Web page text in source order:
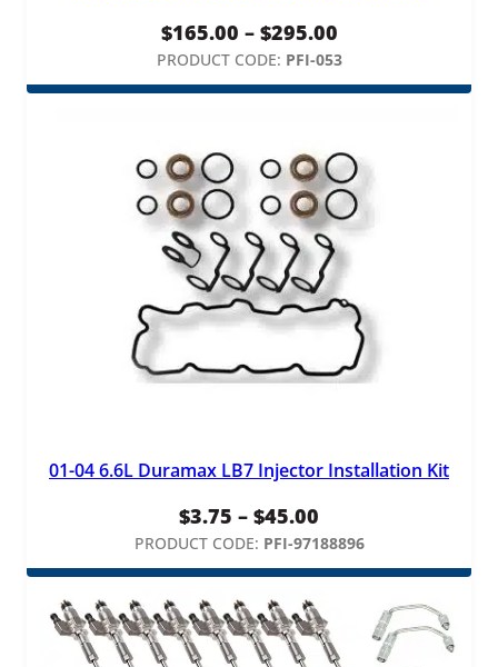
$165.00 – $295.00Price
range:
$165.00
$295.00
PRODUCT CODE: PFI-053
01-04 6.6L Duramax LB7 Injector Installation Kit
$3.75 – $45.00
range:
$3.75
through
$45.00
PRODUCT CODE: PFI-97188896